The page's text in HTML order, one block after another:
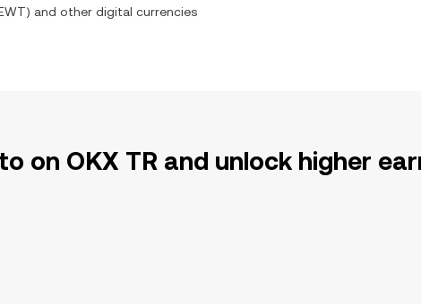
) and other digital currencies
on OKX TR and unlock higher